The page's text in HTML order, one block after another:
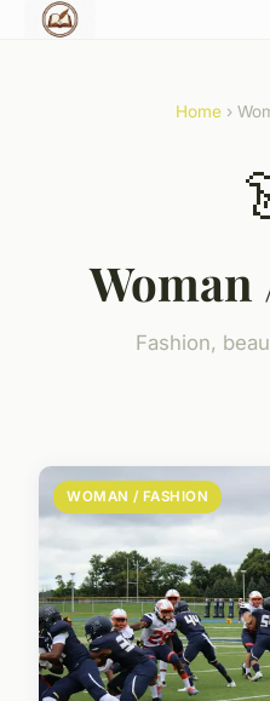
Home›
Fashion,
WOMAN / FASHION